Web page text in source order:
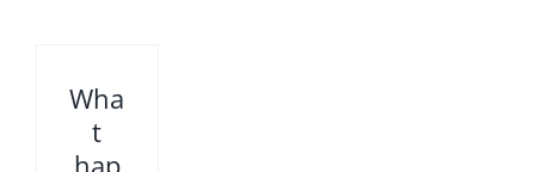
Wha
t
hap